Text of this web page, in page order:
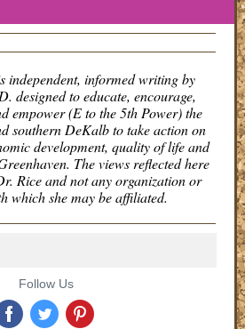
independent, informed writing by
designed to educate, encourage,
empower (E to the 5th Power) the
southern DeKalb to take action on
development, quality of life and
The views reflected here
Rice and not any organization or
which she may be affiliated.
Follow Us